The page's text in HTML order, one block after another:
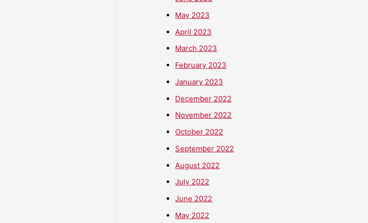
May 2023
April 2023
March 2023
February 2023
January 2023
December 2022
November 2022
October 2022
September 2022
August 2022
July 2022
June 2022
May 2022